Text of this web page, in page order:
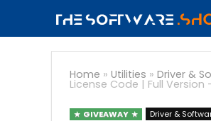
Home » Utilities » Driver &
License Code | Full
GIVEAWAY Driver &